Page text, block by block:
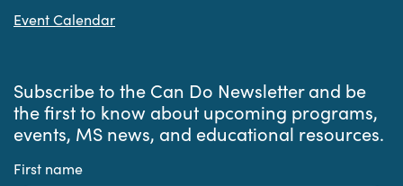
Event Calendar
Subscribe to the Can Do Newsletter and be
the first to know about upcoming programs,
events, MS news, and educational resources.
First name